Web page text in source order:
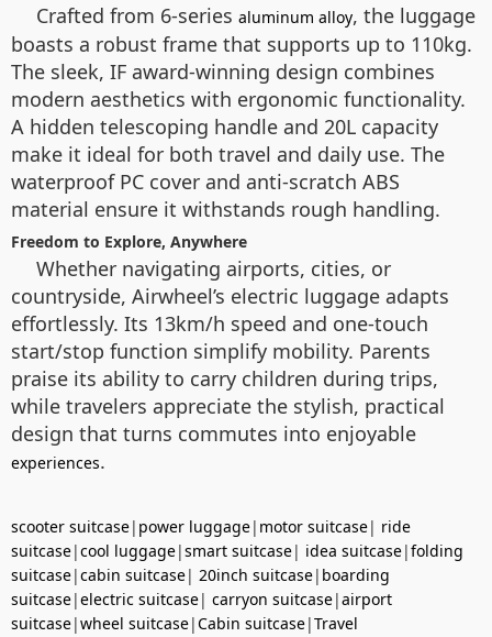
Crafted from 6-series aluminum alloy, the luggage
boasts a robust frame that supports up to 110kg.
The sleek, IF award-winning design combines
modern aesthetics with ergonomic functionality.
A hidden telescoping handle and 20L capacity
make it ideal for both travel and daily use. The
waterproof PC cover and anti-scratch ABS
material ensure it withstands rough handling.
Freedom to Explore, Anywhere
Whether navigating airports, cities, or
countryside, Airwheel’s electric luggage adapts
effortlessly. Its 13km/h speed and one-touch
start/stop function simplify mobility. Parents
praise its ability to carry children during trips,
while travelers appreciate the stylish, practical
design that turns commutes into enjoyable
experiences.
scooter suitcase| power luggage| motor suitcase| ride
suitcase|cool luggage|smart suitcase| idea suitcase|folding
suitcase|cabin suitcase| 20inch suitcase| boarding
suitcase|electric suitcase| carryon suitcase|airport
suitcase|wheel suitcase|Cabin suitcase|Travel